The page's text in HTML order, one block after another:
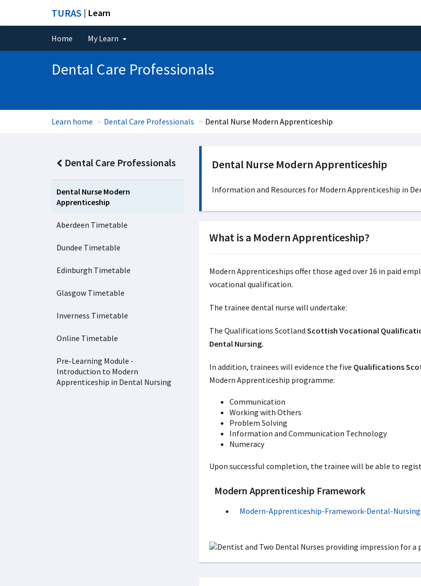
TURAS | Learn
Home My Learn
Dental Care Professionals
Learn home Dental Care Professionals Dental Nurse Modern Apprenticeship
Dental Care Professionals
Dental Nurse Modern
Apprenticeship
Aberdeen Timetable
Dundee Timetable
Edinburgh Timetable
Glasgow Timetable
Inverness Timetable
Online Timetable
Pre-Learning Module -
Introduction to Modern
Apprenticeship in Dental Nursing
Dental Nurse Modern Apprenticeship
Information and Resources for Modern Apprenticeship in
What is a Modern Apprenticeship?
Modern Apprenticeships offer those aged over 16 in paid
vocational qualification.
The trainee dental nurse will undertake:
The Qualifications Scotland Scottish Vocational
Dental Nursing.
In addition, trainees will evidence the five Qualifications
Modern Apprenticeship programme:
Communication
Working with Others
Problem Solving
Information and Communication Technology
Numeracy
Upon successful completion, the trainee will be able to
Modern Apprenticeship Framework
Modern-Apprenticeship-Framework-Dental-